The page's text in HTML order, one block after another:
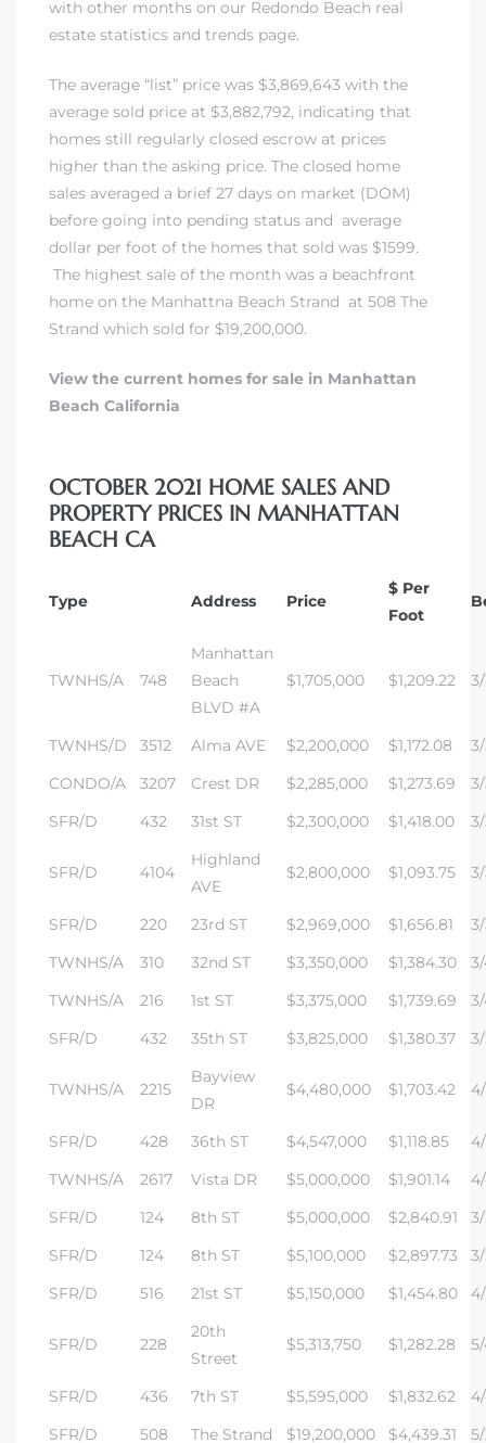
with other months on our Redondo Beach real
estate statistics and trends page.
The average “list” price was $3,869,643 with the
average sold price at $3,882,792, indicating that
homes still regularly closed escrow at prices
higher than the asking price. The closed home
sales averaged a brief 27 days on market (DOM)
before going into pending status and average
dollar per foot of the homes that sold was $1599.
The highest sale of the month was a beachfront
home on the Manhattna Beach Strand at 508 The
Strand which sold for $19,200,000.
View the current homes for sale in Manhattan
Beach California
OCTOBER 2021 HOME SALES AND
PROPERTY PRICES IN MANHATTAN
BEACH CA
Type Address Price
$ Per
Foot
TWNHS/A 748
Manhattan
Beach
BLVD #A
$1,705,000 $1,209.22 3/
TWNHS/D 3512 Alma AVE $2,200,000 $1,172.08
CONDO/A
3207 Crest DR $2,285,000 $1,273.69
SFR/D
432 31st ST $2,300,000 $1,418.00
SFR/D 4104
Highland
AVE
$2,800,000 $1,093.75
SFR/D 220 23rd ST $2,969,000 $1,656.81
TWNHS/A
310 32nd ST $3,350,000 $1,384.30
TWNHS/A
216 1st ST $3,375,000 $1,739.69
SFR/D
432 35th ST $3,825,000 $1,380.37
TWNHS/A 2215
Bayview
DR
$4,480,000 $1,703.42
SFR/D 428 36th ST $4,547,000 $1,118.85
TWNHS/A
2617 Vista DR $5,000,000 $1,901.14
SFR/D
124 8th ST $5,000,000 $2,840.91
SFR/D
124 8th ST $5,100,000 $2,897.73
SFR/D
516 21st ST $5,150,000 $1,454.80
SFR/D 228
20th
Street
$5,313,750 $1,282.28
SFR/D 436 7th ST $5,595,000 $1,832.62
SFR/D
508 The Strand $19,200,000 $4,439.31
5/
Sale